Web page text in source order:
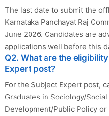
The last date to submit the
Karnataka Panchayat Raj
June 2026. Candidates are
applications well before this
Q2. What are the
Expert post?
For the Subject Expert post,
Graduates in Sociology/Social
Development/Public Policy